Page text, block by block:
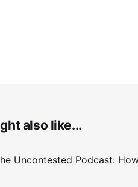
also like...